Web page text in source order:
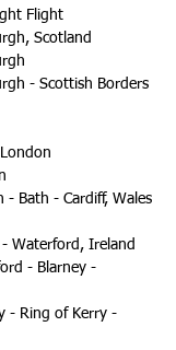
Flight
Scotland
- Scottish Borders
Bath - Cardiff, Wales
Waterford, Ireland
- Blarney -
- Ring of Kerry -